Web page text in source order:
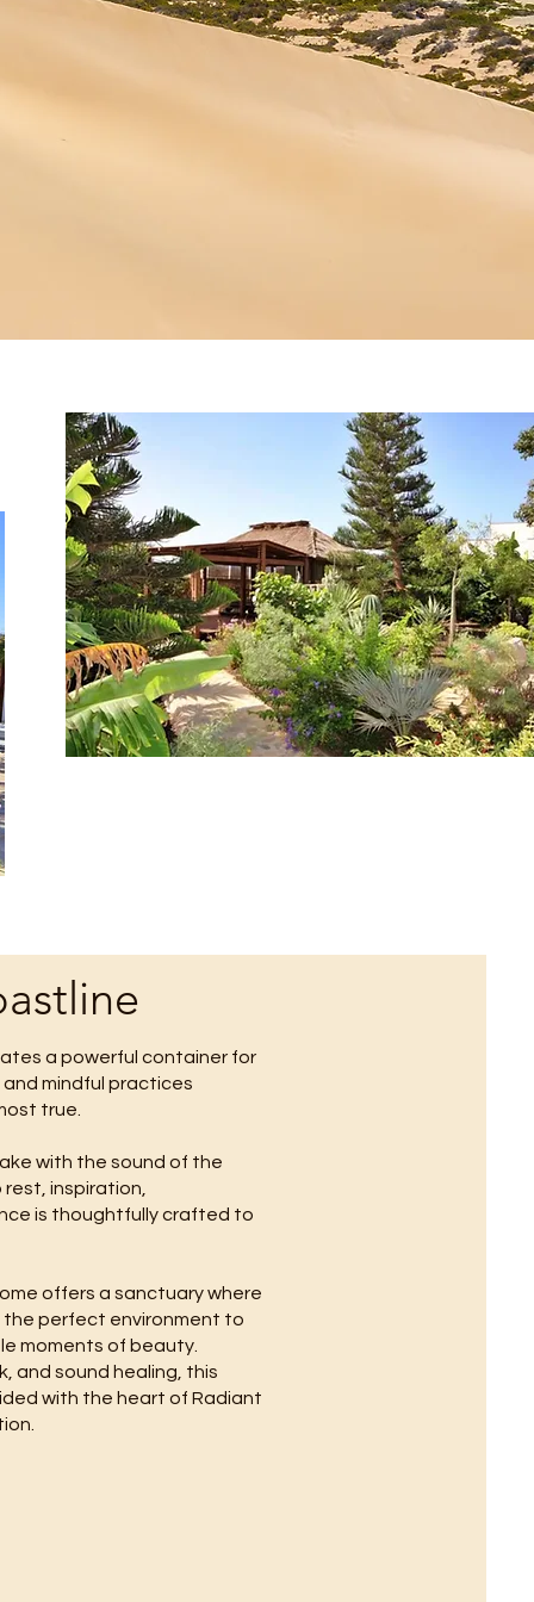
a powerful container for
and mindful practices
true.
with the sound of the
inspiration,
is thoughtfully crafted to
offers a sanctuary where
the perfect environment to
moments of beauty.
and sound healing, this
with the heart of Radiant